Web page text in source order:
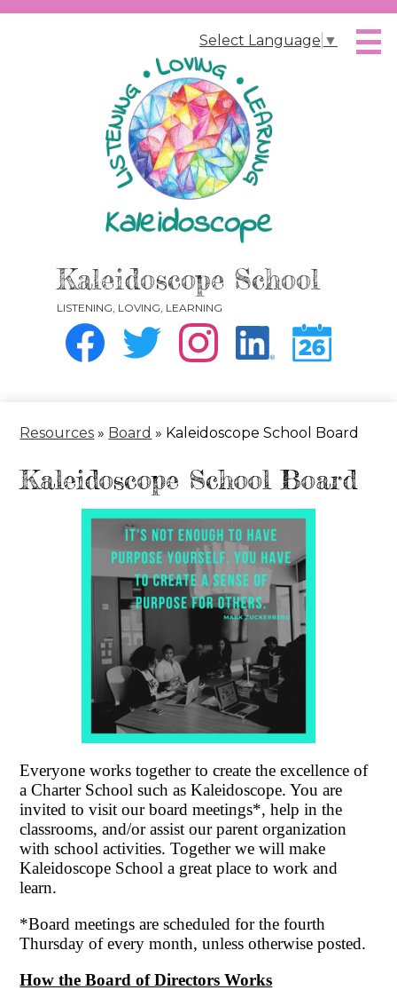
Select Language ▼
to
main
content
Kaleidoscope School
LISTENING, LOVING, LEARNING
Social
Media
Resources » Board » Kaleidoscope School Board
Kaleidoscope School Board
Everyone works together to create the excellence of
a Charter School such as Kaleidoscope. You are
invited to visit our board meetings*, help in the
classrooms, and/or assist our parent organization
with school activities. Together we will make
Kaleidoscope School a great place to work and
learn.
*Board meetings are scheduled for the fourth
Thursday of every month, unless otherwise posted.
How the Board of Directors Works